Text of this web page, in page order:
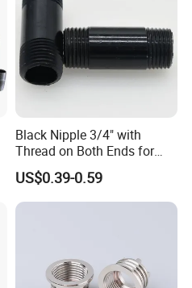
Black Nipple 3/4" with
Thread on Both Ends for
Industrial Bookshelf
US$0.39-0.59